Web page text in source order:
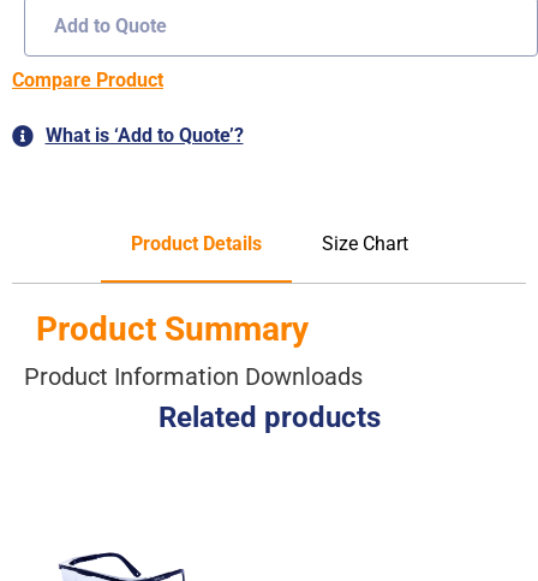
Add to Quote
Compare Product
What is ‘Add to Quote’?
Product Details Size Chart
Product Summary
Product Information Downloads
Related products